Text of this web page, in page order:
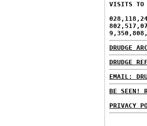
VISITS TO
DRUDGE
DRUDGE
EMAIL:
BE SEEN!
PRIVACY